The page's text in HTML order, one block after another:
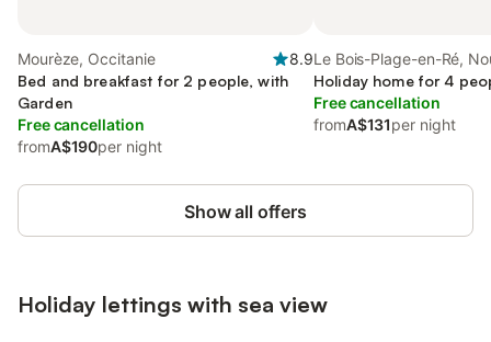
Mourèze, Occitanie
8.9
Bed and breakfast for 2 people, with
Garden
Free cancellation
fromA$190per night
Le Bois-Plage-en-Ré,
Aquitaine
Holiday home for 4
Free cancellation
fromA$131per night
Show all offers
Holiday lettings with sea view